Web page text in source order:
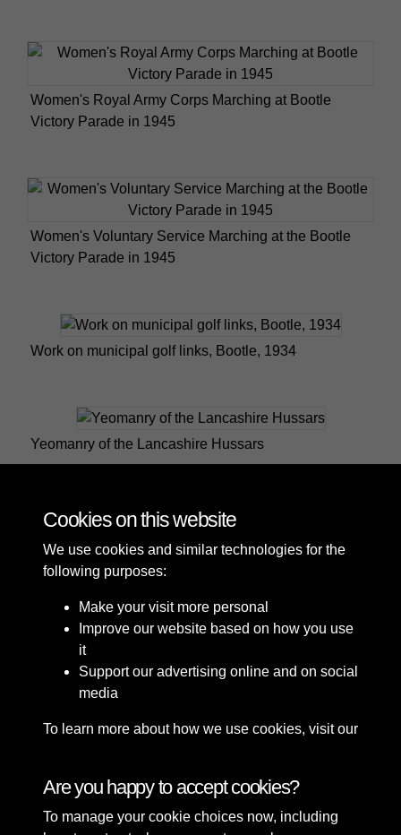
Women's Royal Army Corps Marching at Bootle
Victory Parade in 1945
Women's Voluntary Service Marching at the Bootle
Victory Parade in 1945
Work on municipal golf links, Bootle, 1934
Yeomanry of the Lancashire Hussars
28 of 29
Terms & Conditions Copyright © 2026 Sefton
Cookies on this website
We use cookies and similar technologies for the
following purposes:
Make your visit more personal
Improve our website based on how you use
it
Support our advertising online and on social
media
To learn more about how we use cookies, visit our
Are you happy to accept cookies?
To manage your cookie choices now, including